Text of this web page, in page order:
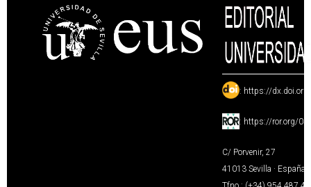
: https://
: https://ror.org/
C/ Porvenir, 27
41013 Sevilla · España